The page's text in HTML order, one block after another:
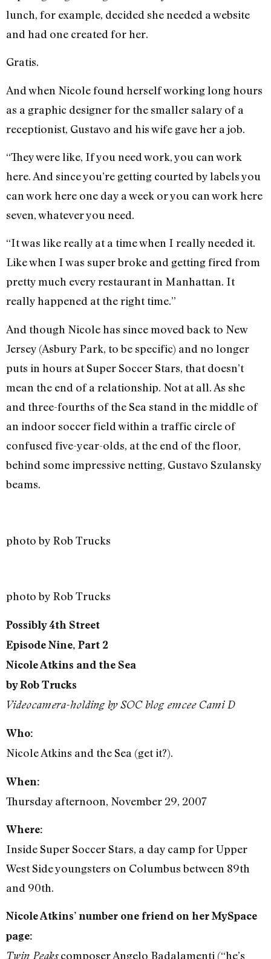
lunch, for example, decided she needed a website
and had one created for her.
Gratis.
And when Nicole found herself working long hours
as a graphic designer for the smaller salary of a
receptionist, Gustavo and his wife gave her a job.
“They were like, If you need work, you can work
here. And since you’re getting courted by labels you
can work here one day a week or you can work here
seven, whatever you need.
“It was like really at a time when I really needed it.
Like when I was super broke and getting fired from
pretty much every restaurant in Manhattan. It
really happened at the right time.”
And though Nicole has since moved back to New
Jersey (Asbury Park, to be specific) and no longer
puts in hours at Super Soccer Stars, that doesn’t
mean the end of a relationship. Not at all. As she
and three-fourths of the Sea stand in the middle of
an indoor soccer field within a traffic circle of
confused five-year-olds, at the end of the floor,
behind some impressive netting, Gustavo Szulansky
beams.
photo by Rob Trucks
photo by Rob Trucks
Possibly 4th Street
Episode Nine, Part 2
Nicole Atkins and the Sea
by Rob Trucks
Videocamera-holding by SOC blog emcee Cami D
Who:
Nicole Atkins and the Sea (get it?).
When:
Thursday afternoon, November 29, 2007
Where:
Inside Super Soccer Stars, a day camp for Upper
West Side youngsters on Columbus between 89th
and 90th.
Nicole Atkins’ number one friend on her MySpace
page:
Twin Peakscomposer Angelo Badalamenti (“he’s